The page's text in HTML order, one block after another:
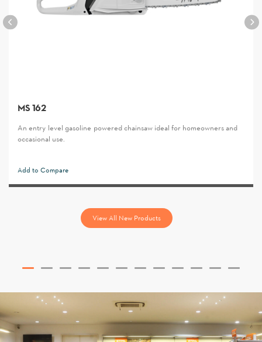
MS 162
An entry-level gasoline-powered chainsaw ideal for homeowners and
occasional use.
Add to Compare
View All New Products